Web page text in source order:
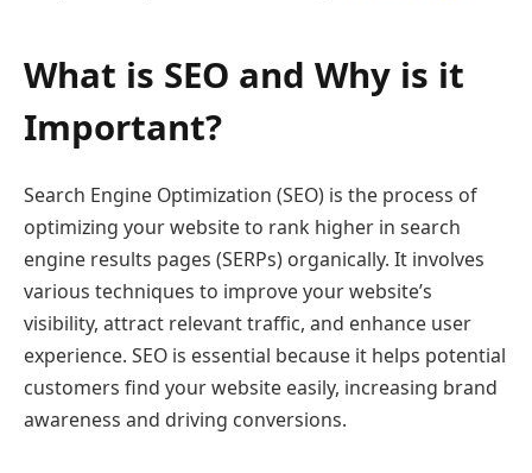
What is SEO and Why is it
Important?
Search Engine Optimization (SEO) is the process of
optimizing your website to rank higher in search
engine results pages (SERPs) organically. It involves
various techniques to improve your website’s
visibility, attract relevant traffic, and enhance user
experience. SEO is essential because it helps potential
customers find your website easily, increasing brand
awareness and driving conversions.